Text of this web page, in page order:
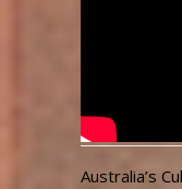
Australia’s